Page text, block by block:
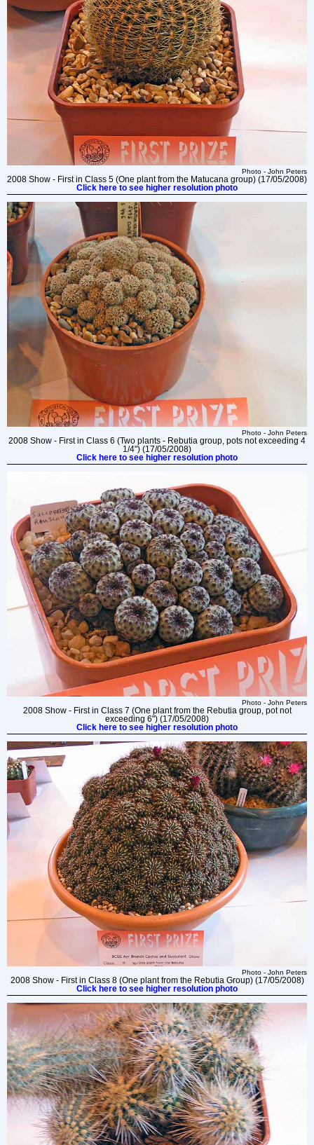
Photo - John Peters
2008 Show - First in Class 5 (One plant from the Matucana group) (17/05/2008)
Click here to see higher resolution photo
Photo - John Peters
2008 Show - First in Class 6 (Two plants - Rebutia group, pots not exceeding 4
1/4") (17/05/2008)
Click here to see higher resolution photo
Photo - John Peters
2008 Show - First in Class 7 (One plant from the Rebutia group, pot not
exceeding 6") (17/05/2008)
Click here to see higher resolution photo
Photo - John Peters
2008 Show - First in Class 8 (One plant from the Rebutia Group) (17/05/2008)
Click here to see higher resolution photo